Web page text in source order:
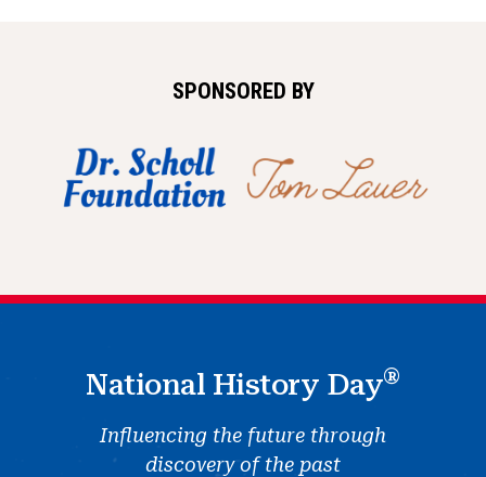
SPONSORED BY
National History Day®
Influencing the future through
discovery of the past